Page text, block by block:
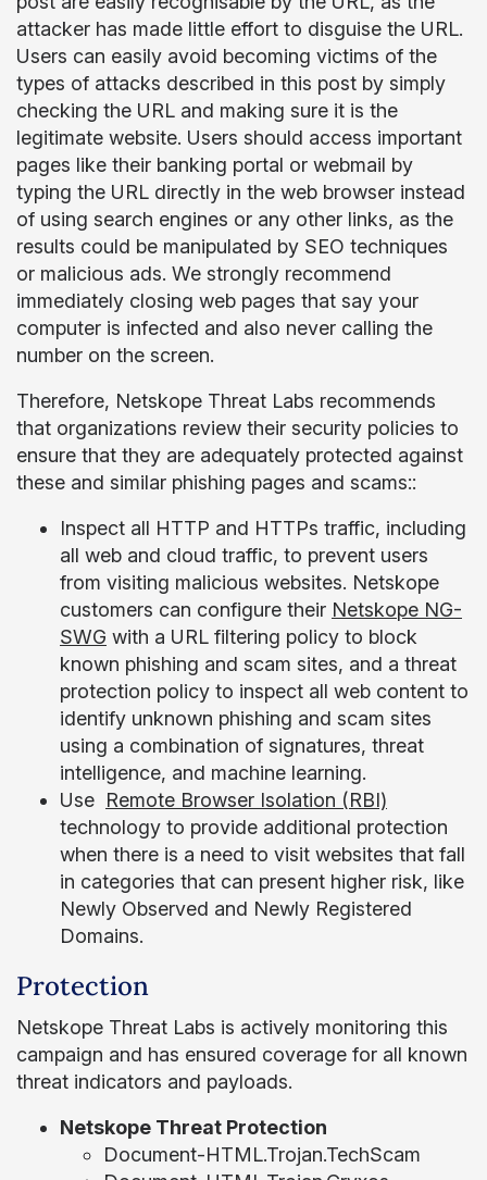
attacker has made little effort to disguise the URL.
Users can easily avoid becoming victims of the
types of attacks described in this post by simply
checking the URL and making sure it is the
legitimate website. Users should access important
pages like their banking portal or webmail by
typing the URL directly in the web browser instead
of using search engines or any other links, as the
results could be manipulated by SEO techniques
or malicious ads. We strongly recommend
immediately closing web pages that say your
computer is infected and also never calling the
number on the screen.
Therefore, Netskope Threat Labs recommends
that organizations review their security policies to
ensure that they are adequately protected against
these and similar phishing pages and scams::
Inspect all HTTP and HTTPs traffic, including
all web and cloud traffic, to prevent users
from visiting malicious websites. Netskope
customers can configure their Netskope NG-
SWG with a URL filtering policy to block
known phishing and scam sites, and a threat
protection policy to inspect all web content to
identify unknown phishing and scam sites
using a combination of signatures, threat
intelligence, and machine learning.
Use Remote Browser Isolation (RBI)
technology to provide additional protection
when there is a need to visit websites that fall
in categories that can present higher risk, like
Newly Observed and Newly Registered
Domains.
Protection
Netskope Threat Labs is actively monitoring this
campaign and has ensured coverage for all known
threat indicators and payloads.
Netskope Threat Protection
Document-HTML.Trojan.TechScam